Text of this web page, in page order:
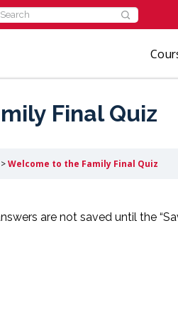
Final Quiz
Welcome to the Family Final Quiz
are not saved until the